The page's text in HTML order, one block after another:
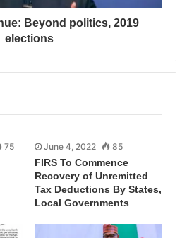
Beyond politics, 2019
elections
75 June 4, 2022 85
FIRS To Commence
Recovery of Unremitted
Tax Deductions By States,
Local Governments